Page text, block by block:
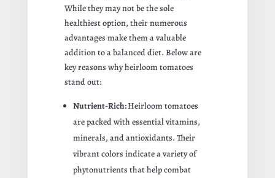
While they may not be the sole
healthiest option, their numerous
advantages make them a valuable
addition to a balanced diet. Below are
key reasons why heirloom tomatoes
stand out:
Nutrient-Rich:Heirloom tomatoes
are packed with essential vitamins,
minerals, and antioxidants. Their
vibrant colors indicate a variety of
phytonutrients that help combat